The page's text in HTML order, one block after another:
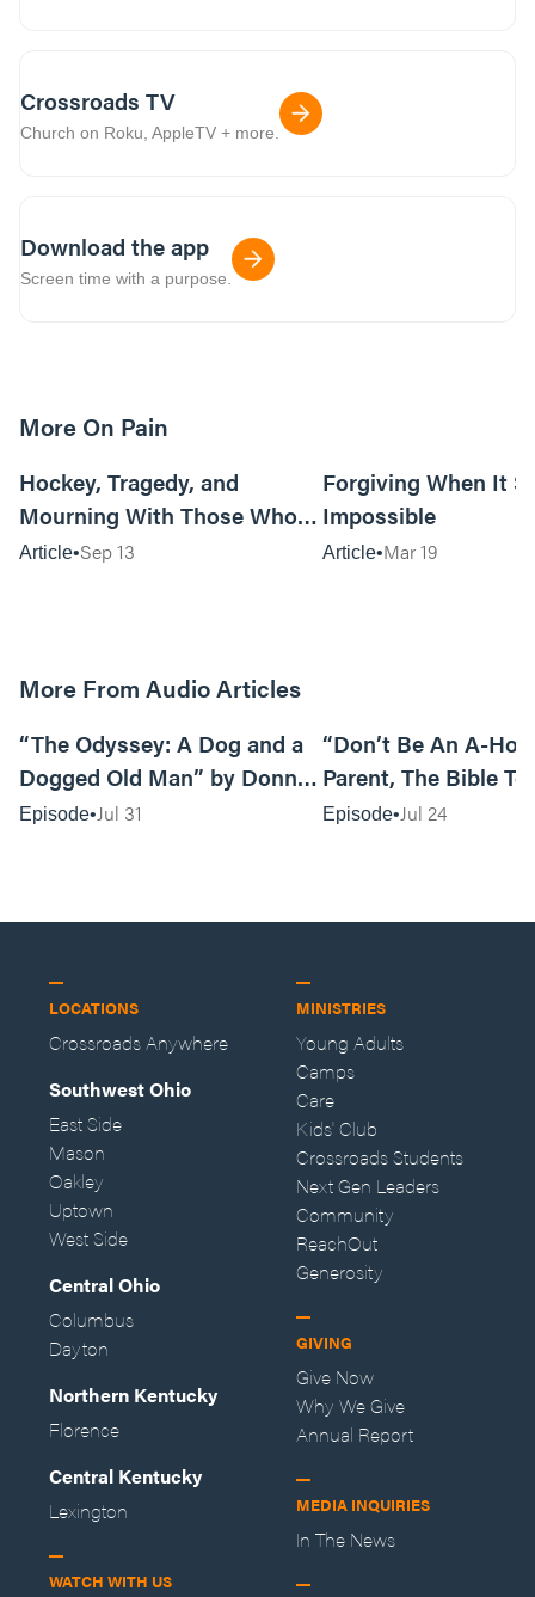
Crossroads TV
Church on Roku, AppleTV + more.
Download the app
Screen time with a purpose.
More On Pain
Hockey, Tragedy, and
Mourning With Those Who
Mourn
Article Sep 13
Forgiving When It
Impossible
Article Mar 19
More From Audio Articles
“The Odyssey: A Dog and a
Dogged Old Man” by Donny
Black
Episode Jul 31
“Don’t Be An A-
Parent, The Bible
So” by Caleb Mathis
Episode Jul 24
LOCATIONS
Crossroads Anywhere
Southwest Ohio
East Side
Mason
Oakley
Uptown
West Side
Central Ohio
Columbus
Dayton
Northern Kentucky
Florence
Central Kentucky
Lexington
WATCH WITH US
MINISTRIES
Young Adults
Camps
Care
Kids' Club
Crossroads Students
Next Gen Leaders
Community
ReachOut
Generosity
GIVING
Give Now
Why We Give
Annual Report
MEDIA INQUIRIES
In The News